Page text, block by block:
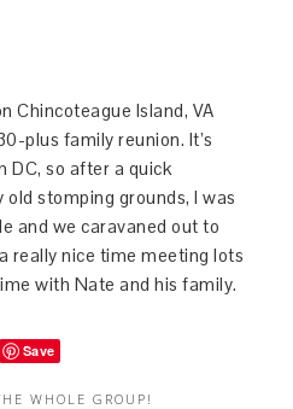
Chincoteague Island, VA
plus family reunion. It’s
DC, so after a quick
stomping grounds, I was
and we caravaned out to
really nice time meeting lots
with Nate and his family.
Save
WHOLE GROUP!